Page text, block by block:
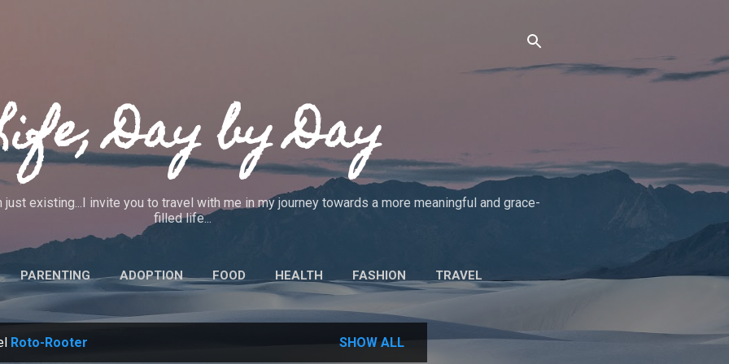
Day by Day
existing...I invite you to travel with me in my journey towards a more meaningful and grace-
filled life...
PARENTING ADOPTION FOOD HEALTH FASHION TRAVEL
CRAFTS CODE OF ETHICS MORE… ABOUT THE BLOG/POLICIES
Roto-Rooter SHOW ALL